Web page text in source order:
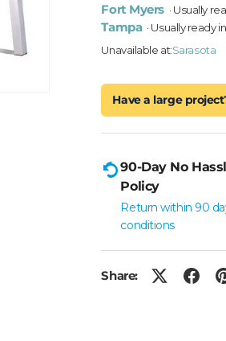
Fort Myers · Usually
Tampa · Usually ready
Unavailable at:Sarasota
Have a large
90-Day No
Policy
Return within 90
conditions
Share: